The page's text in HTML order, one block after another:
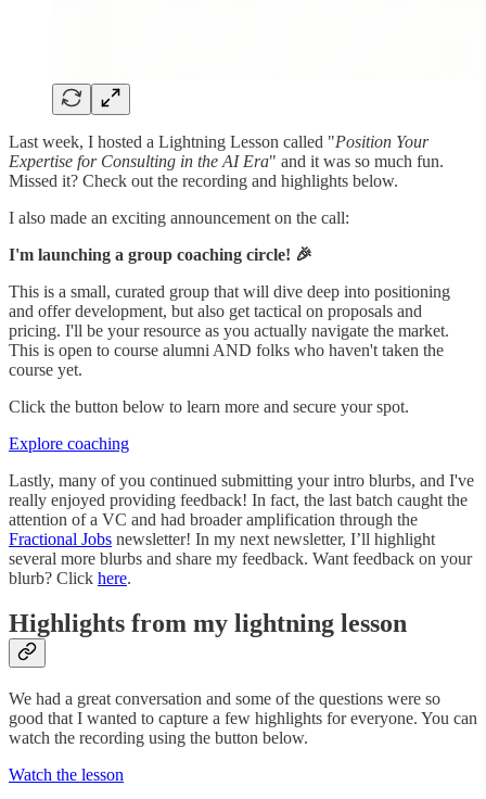
Last week, I hosted a Lightning Lesson called "Position Your
Expertise for Consulting in the AI Era" and it was so much fun.
Missed it? Check out the recording and highlights below.
I also made an exciting announcement on the call:
I'm launching a group coaching circle! 🎉
This is a small, curated group that will dive deep into positioning
and offer development, but also get tactical on proposals and
pricing. I'll be your resource as you actually navigate the market.
This is open to course alumni AND folks who haven't taken the
course yet.
Click the button below to learn more and secure your spot.
Explore coaching
Lastly, many of you continued submitting your intro blurbs, and I've
really enjoyed providing feedback! In fact, the last batch caught the
attention of a VC and had broader amplification through the
Fractional Jobs newsletter! In my next newsletter, I’ll highlight
several more blurbs and share my feedback. Want feedback on your
blurb? Click here.
Highlights from my lightning lesson
We had a great conversation and some of the questions were so
good that I wanted to capture a few highlights for everyone. You can
watch the recording using the button below.
Watch the lesson